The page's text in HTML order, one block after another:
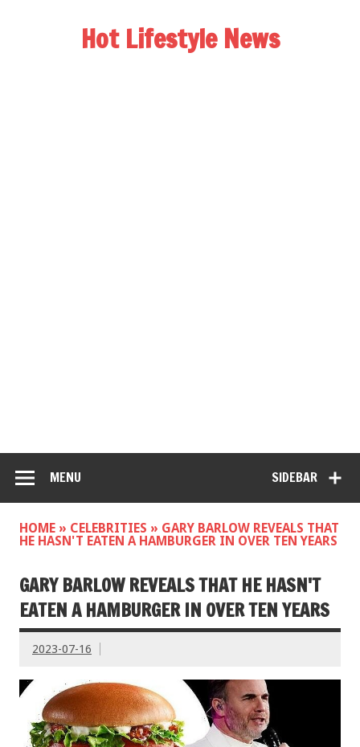
Hot Lifestyle News
SIDEBAR
MENU
HOME » CELEBRITIES » GARY BARLOW REVEALS THAT
HE HASN'T EATEN A HAMBURGER IN OVER TEN YEARS
GARY BARLOW REVEALS THAT HE HASN'T
EATEN A HAMBURGER IN OVER TEN YEARS
2023-07-16